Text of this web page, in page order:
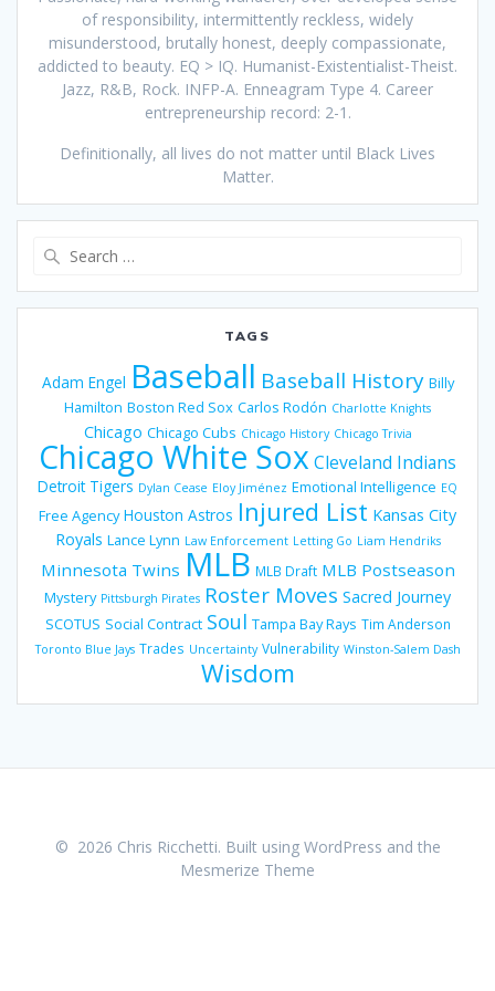
of responsibility, intermittently reckless, widely
misunderstood, brutally honest, deeply compassionate,
addicted to beauty. EQ > IQ. Humanist-Existentialist-Theist.
Jazz, R&B, Rock. INFP-A. Enneagram Type 4. Career
entrepreneurship record: 2-1.
Definitionally, all lives do not matter until Black Lives
Matter.
TAGS
Adam Engel Baseball Baseball History Billy
Hamilton Boston Red Sox Carlos Rodón Charlotte Knights
Chicago Chicago Cubs Chicago History Chicago Trivia
Chicago White Sox Cleveland Indians
Detroit Tigers Dylan Cease Eloy Jiménez Emotional Intelligence EQ
Free Agency Houston Astros Injured List Kansas City
Royals Lance Lynn Law Enforcement Letting Go Liam Hendriks
Minnesota Twins MLB MLB Draft MLB Postseason
Mystery Pittsburgh Pirates Roster Moves Sacred Journey
SCOTUS Social Contract Soul Tampa Bay Rays Tim Anderson
Toronto Blue Jays Trades Uncertainty Vulnerability Winston-Salem Dash
Wisdom
© 2026 Chris Ricchetti. Built using WordPress and the
Mesmerize Theme